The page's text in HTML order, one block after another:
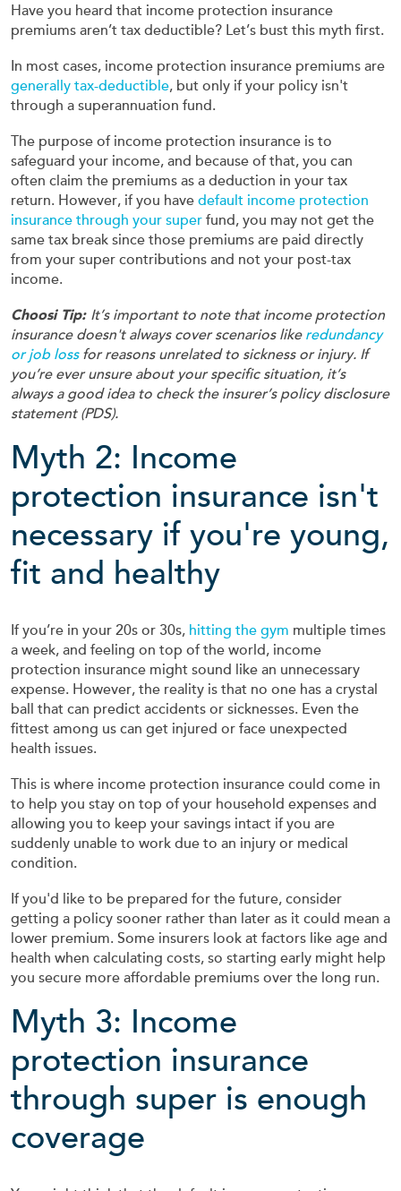
Have you heard that income protection insurance
premiums aren’t tax deductible? Let’s bust this myth first.
In most cases, income protection insurance premiums are
generally tax-deductible, but only if your policy isn't
through a superannuation fund.
The purpose of income protection insurance is to
safeguard your income, and because of that, you can
often claim the premiums as a deduction in your tax
return. However, if you have default income protection
insurance through your super fund, you may not get the
same tax break since those premiums are paid directly
from your super contributions and not your post-tax
income.
Choosi Tip: It’s important to note that income protection
insurance doesn't always cover scenarios like redundancy
or job lossfor reasons unrelated to sickness or injury. If
you’re ever unsure about your specific situation, it’s
always a good idea to check the insurer’s policy disclosure
statement (PDS).
Myth 2: Income
protection insurance isn't
necessary if you're young,
fit and healthy
If you’re in your 20s or 30s, hitting the gym multiple times
a week, and feeling on top of the world, income
protection insurance might sound like an unnecessary
expense. However, the reality is that no one has a crystal
ball that can predict accidents or sicknesses. Even the
fittest among us can get injured or face unexpected
health issues.
This is where income protection insurance could come in
to help you stay on top of your household expenses and
allowing you to keep your savings intact if you are
suddenly unable to work due to an injury or medical
condition.
If you'd like to be prepared for the future, consider
getting a policy sooner rather than later as it could mean a
lower premium. Some insurers look at factors like age and
health when calculating costs, so starting early might help
you secure more affordable premiums over the long run.
Myth 3: Income
protection insurance
through super is enough
coverage